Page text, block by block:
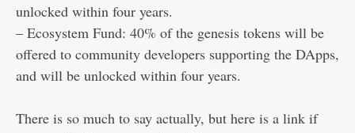
unlocked within four years.
– Ecosystem Fund: 40% of the genesis tokens will be
offered to community developers supporting the DApps,
and will be unlocked within four years.
There is so much to say actually, but here is a link if